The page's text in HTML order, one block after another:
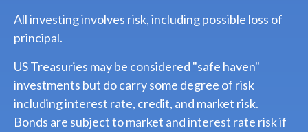
All investing involves risk, including possible loss of
principal.
US Treasuries may be considered "safe haven"
investments but do carry some degree of risk
including interest rate, credit, and market risk.
Bonds are subject to market and interest rate risk if